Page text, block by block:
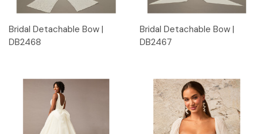
Bridal Detachable Bow |
DB2468
Bridal Detachable Bow |
DB2467